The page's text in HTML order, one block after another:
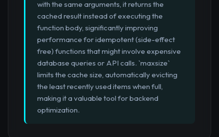
with the same arguments, it returns the
cached result instead of executing the
function body, significantly improving
performance for idempotent (side-effect
free) functions that might involve expensive
database queries or API calls. `maxsize`
limits the cache size, automatically evicting
the least recently used items when full,
making it a valuable tool for backend
optimization.